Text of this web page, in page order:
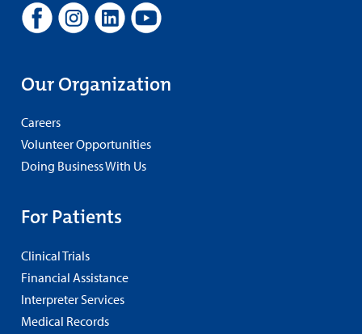
Our Organization
Careers
Volunteer Opportunities
Doing Business With Us
For Patients
Clinical Trials
Financial Assistance
Interpreter Services
Medical Records